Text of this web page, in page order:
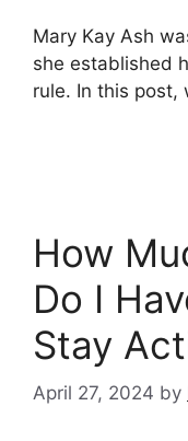
Mary Kay Ash
she established
rule. In this post,
How
Do I
Stay
April 27, 2024 by